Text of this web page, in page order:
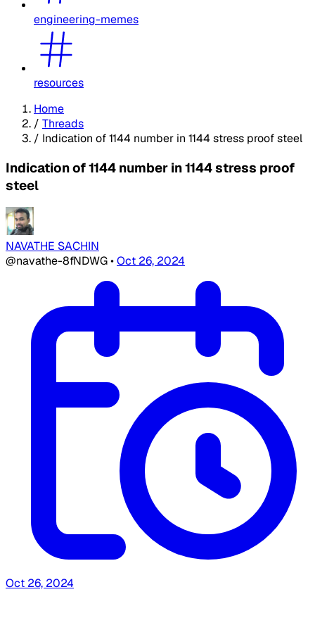
engineering-memes
resources
Home
/ Threads
/ Indication of 1144 number in 1144 stress proof steel
Indication of 1144 number in 1144 stress proof
steel
NAVATHE SACHIN
@navathe-8fNDWG•Oct 26, 2024
Oct 26, 2024